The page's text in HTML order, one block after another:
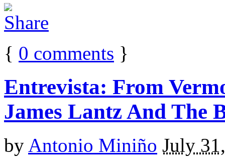
{ 0 comments }
Entrevista: From
James Lantz And The
by Antonio Miniño July